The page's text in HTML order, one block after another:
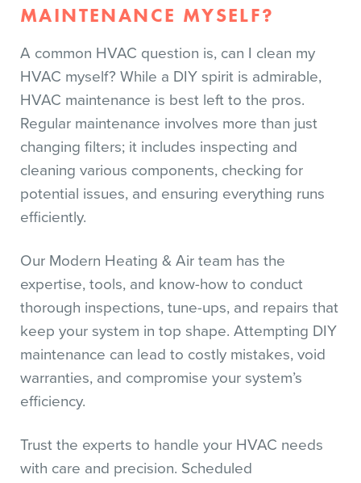
MAINTENANCE MYSELF?
A common HVAC question is, can I clean my
HVAC myself? While a DIY spirit is admirable,
HVAC maintenance is best left to the pros.
Regular maintenance involves more than just
changing filters; it includes inspecting and
cleaning various components, checking for
potential issues, and ensuring everything runs
efficiently.
Our Modern Heating & Air team has the
expertise, tools, and know-how to conduct
thorough inspections, tune-ups, and repairs that
keep your system in top shape. Attempting DIY
maintenance can lead to costly mistakes, void
warranties, and compromise your system’s
efficiency.
Trust the experts to handle your HVAC needs
with care and precision. Scheduled